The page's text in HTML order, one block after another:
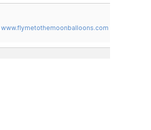
www.flymetothemoonballoons.com